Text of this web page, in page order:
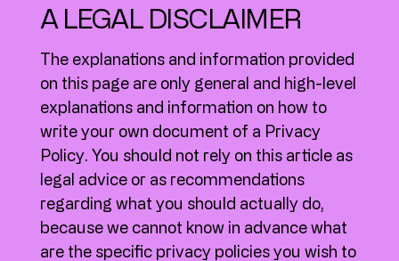
A LEGAL DISCLAIMER
The explanations and information provided
on this page are only general and high-level
explanations and information on how to
write your own document of a Privacy
Policy. You should not rely on this article as
legal advice or as recommendations
regarding what you should actually do,
because we cannot know in advance what
are the specific privacy policies you wish to